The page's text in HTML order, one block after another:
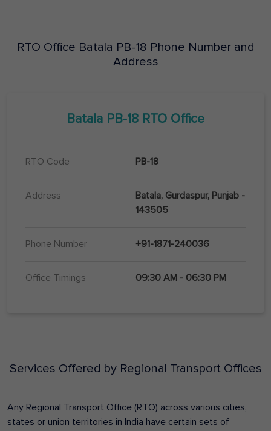
RTO Office Batala PB-18 Phone Number and
Address
Batala PB-18 RTO Office
RTO Code PB-18
Address
Batala, Gurdaspur, Punjab -
143505
Phone Number +91-1871-240036
Office Timings 09:30 AM - 06:30 PM
Services Offered by Regional Transport Offices
Any Regional Transport Office (RTO) across various cities,
states or union territories in India have certain sets of